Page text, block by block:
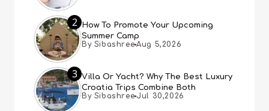
2
How To Promote Your Upcoming
Summer Camp
By Sibashree Aug 5,2026
3 Villa Or Yacht? Why The Best Luxury
Croatia Trips Combine Both
By Sibashree Jul 30,2026